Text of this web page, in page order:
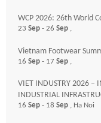
WCP 2026: 26th World
23 Sep - 26 Sep ,
Vietnam Footwear
16 Sep - 17 Sep ,
VIET INDUSTRY 2026 –
INDUSTRIAL
16 Sep - 18 Sep , Ha Noi